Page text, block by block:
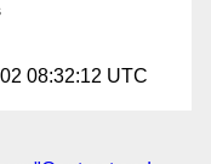
08:32:12 UTC